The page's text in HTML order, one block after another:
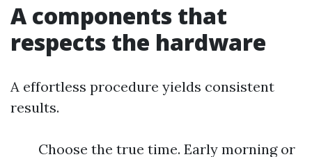
A components that
respects the hardware
A effortless procedure yields consistent
results.
Choose the true time. Early morning or